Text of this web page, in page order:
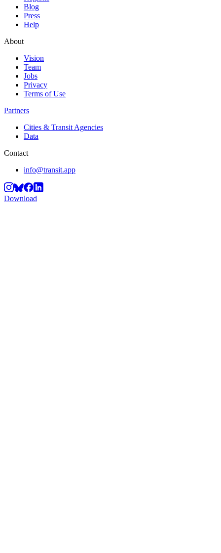
Blog
Press
Help
About
Vision
Team
Jobs
Privacy
Terms of Use
Partners
Cities & Transit Agencies
Data
Contact
info@transit.app
Download